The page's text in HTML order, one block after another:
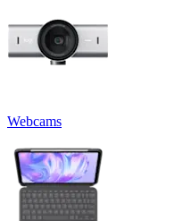
Webcams